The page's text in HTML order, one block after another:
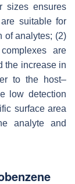
sizes ensures
suitable for
of analytes; (2)
are
the increase in
to the host–
low detection
surface area
analyte and